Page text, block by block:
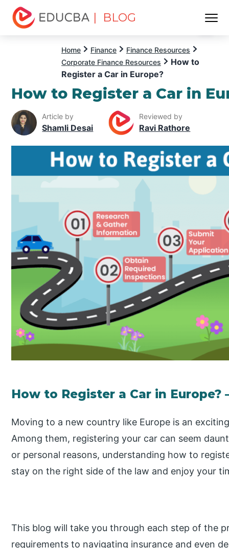
| BLOG
Home Finance
Finance Resources
Corporate Finance Resources
How to
Register a Car in Europe?
How to Register a Car in
Article by
Shamli Desai
Reviewed by
Ravi Rathore
How to Register a Car in Europe?
Moving to a new country like Europe is an
Among them, registering your car can seem
or personal reasons, understanding how to
stay on the right side of the law and enjoy your
This blog will take you through each step of the
requirements to navigating insurance and even